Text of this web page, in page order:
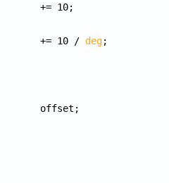
+= 10;
+= 10 / deg;
offset;